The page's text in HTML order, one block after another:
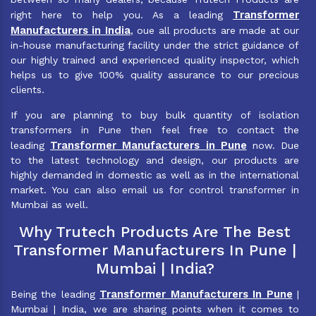
right here to help you. As a leading Transformer
Manufacturers in India, oue all products are made at our
in-house manufacturing facility under the strict guidance of
our highly trained and experienced quality inspector, which
helps us to give 100% quality assurance to our precious
clients.
If you are planning to buy bulk quantity of isolation
transformers in Pune then feel free to contact the
leading Transformer Manufacturers in Pune now. Due
to the latest technology and design, our products are
highly demanded in domestic as well as in the international
market. You can also email us for control transformer in
Mumbai as well.
Why Trutech Products Are The Best
Transformer Manufacturers In Pune |
Mumbai | India?
Being the leading Transformer Manufacturers In Pune |
Mumbai | India, we are sharing points when it comes to